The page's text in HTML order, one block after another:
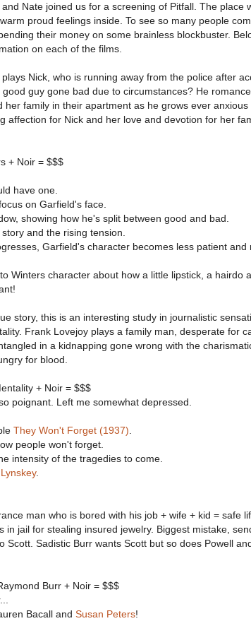
Nate joined us for a screening of Pitfall. The place
proud feelings inside. To see so many people
their money on some brainless blockbuster.
on each of the films.
plays Nick, who is running away from the police after
guy gone bad due to circumstances? He
her family in their apartment as he grows ever anxious
affection for Nick and her love and devotion for her
+ Noir = $$$
have one.
on Garfield's face.
showing how he's split between good and bad.
and the rising tension.
Garfield's character becomes less patient and
Winters character about how a little lipstick, a hairdo
story, this is an interesting study in journalistic
Frank Lovejoy plays a family man, desperate for
in a kidnapping gone wrong with the
for blood.
+ Noir = $$$
poignant. Left me somewhat depressed.
They Won't Forget (1937)
people won't forget.
intensity of the tragedies to come.
.
man who is bored with his job + wife + kid = safe
in jail for stealing insured jewelry. Biggest mistake,
Scott. Sadistic Burr wants Scott but so does Powell
Burr + Noir = $$$
Bacall and Susan Peters!